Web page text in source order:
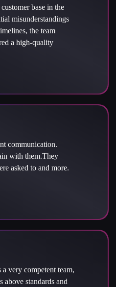
base in the
misunderstandings
the team
a high-quality
communication.
with them.They
asked to and more.
very competent team,
standards and